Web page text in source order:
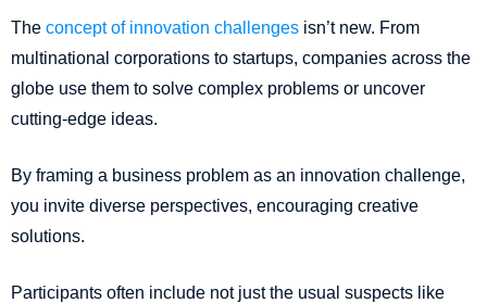
The concept of innovation challenges isn’t new. From
multinational corporations to startups, companies across the
globe use them to solve complex problems or uncover
cutting-edge ideas.
By framing a business problem as an innovation challenge,
you invite diverse perspectives, encouraging creative
solutions.
Participants often include not just the usual suspects like